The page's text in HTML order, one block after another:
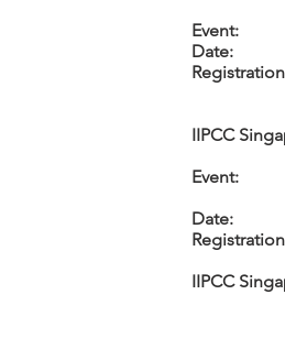
Event:
Date:
IIPCC
Event:
Date:
IIPCC